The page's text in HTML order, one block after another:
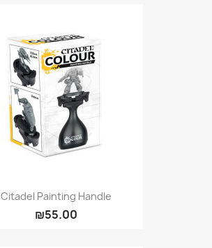
Citadel Painting Handle
₪55.00